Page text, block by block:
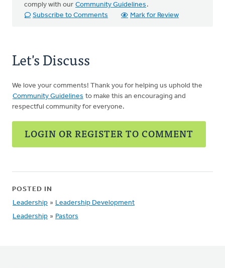
comply with our Community Guidelines .
Subscribe to Comments
Mark for Review
Let's Discuss
We love your comments! Thank you for helping us uphold the
Community Guidelines to make this an encouraging and
respectful community for everyone.
LOGIN OR REGISTER TO COMMENT
POSTED IN
Leadership » Leadership Development
Leadership » Pastors